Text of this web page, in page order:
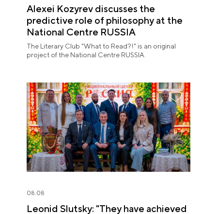
Alexei Kozyrev discusses the
predictive role of philosophy at the
National Centre RUSSIA
The Literary Club "What to Read?!" is an original
project of the National Centre RUSSIA.
08.08
Leonid Slutsky: "They have achieved